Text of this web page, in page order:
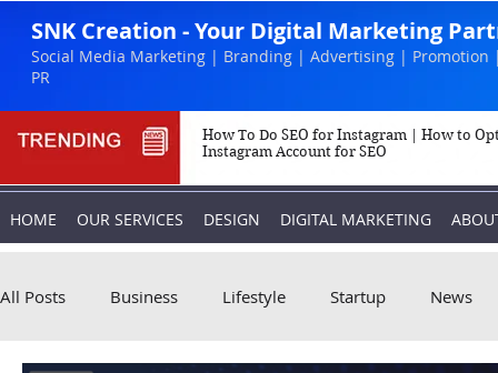
SNK Creation - Your Digital Marketing
Social Media Marketing | Branding | Advertising | Promotion
PR
How To Do SEO for Instagram | How to
Instagram Account for SEO
HOME OUR SERVICES DESIGN DIGITAL MARKETING
All Posts Business Lifestyle Startup News